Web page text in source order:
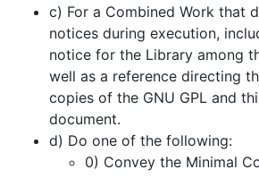
c) For a Combined Work that
notices during execution,
notice for the Library among
well as a reference directing
copies of the GNU GPL and
document.
d) Do one of the following:
0) Convey the Minimal